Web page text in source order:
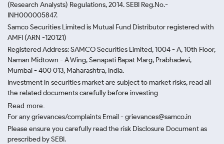
(Research Analysts) Regulations, 2014. SEBI Reg.No.-
INH000005847.
Samco Securities Limited is Mutual Fund Distributor registered with
AMFI (ARN -120121)
Registered Address: SAMCO Securities Limited, 1004 - A, 10th Floor,
Naman Midtown - A Wing, Senapati Bapat Marg, Prabhadevi,
Mumbai - 400 013, Maharashtra, India.
Investment in securities market are subject to market risks, read all
the related documents carefully before investing
Read more.
For any grievances/complaints Email - grievances@samco.in
Please ensure you carefully read the risk Disclosure Document as
prescribed by SEBI.